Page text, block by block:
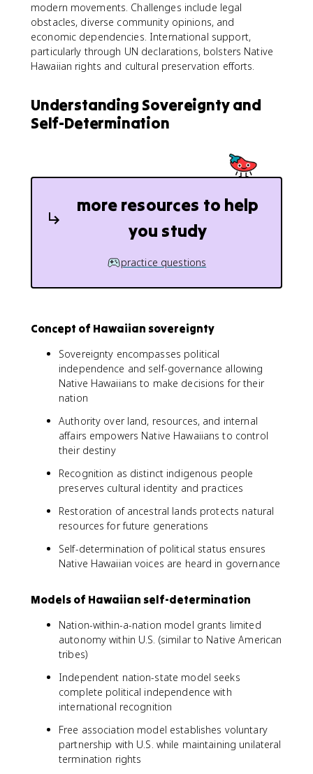
modern movements. Challenges include legal
obstacles, diverse community opinions, and
economic dependencies. International support,
particularly through UN declarations, bolsters Native
Hawaiian rights and cultural preservation efforts.
Understanding Sovereignty and
Self-Determination
more resources to help
you study
practice questions
Concept of Hawaiian sovereignty
Sovereignty encompasses political
independence and self-governance allowing
Native Hawaiians to make decisions for their
nation
Authority over land, resources, and internal
affairs empowers Native Hawaiians to control
their destiny
Recognition as distinct indigenous people
preserves cultural identity and practices
Restoration of ancestral lands protects natural
resources for future generations
Self-determination of political status ensures
Native Hawaiian voices are heard in governance
Models of Hawaiian self-determination
Nation-within-a-nation model grants limited
autonomy within U.S. (similar to Native American
tribes)
Independent nation-state model seeks
complete political independence with
international recognition
Free association model establishes voluntary
partnership with U.S. while maintaining unilateral
termination rights